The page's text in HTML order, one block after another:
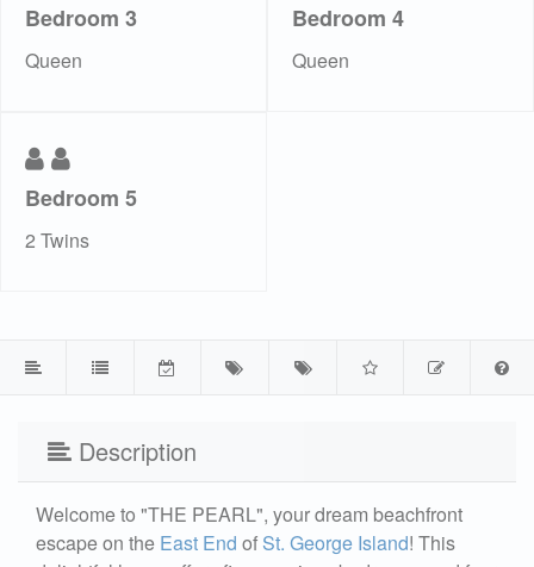
Bedroom 3
Queen
Bedroom 4
Queen
Bedroom 5
2 Twins
Description
Welcome to "THE PEARL", your dream beachfront
escape on the East End of St. George Island! This